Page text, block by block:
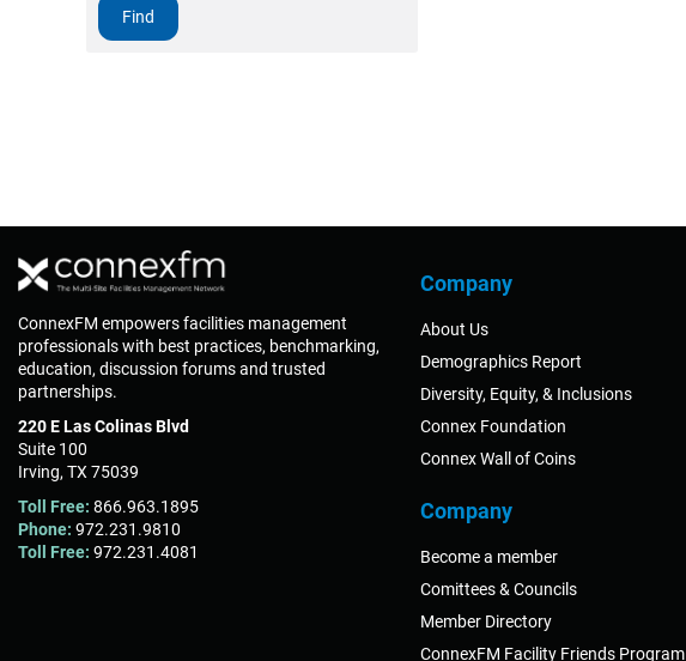
ConnexFM empowers facilities management
professionals with best practices, benchmarking,
education, discussion forums and trusted
partnerships.
220 E Las Colinas Blvd
Suite 100
Irving, TX 75039
Toll Free: 866.963.1895
Phone: 972.231.9810
Toll Free: 972.231.4081
Company
About Us
Demographics Report
Diversity, Equity, & Inclusions
Connex Foundation
Connex Wall of Coins
Company
Become a member
Comittees & Councils
Member Directory
ConnexFM Facility Friends Program